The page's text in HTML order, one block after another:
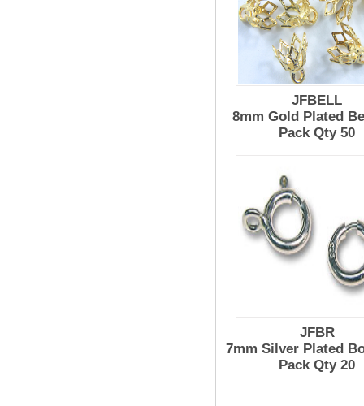
JFBELL
8mm Gold Plated
Pack Qty 50
JFBR
7mm Silver Plated
Pack Qty 20